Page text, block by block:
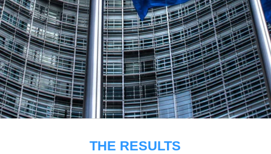
THE RESULTS